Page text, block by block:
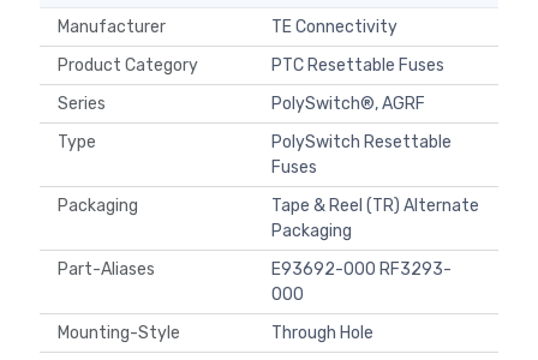
Manufacturer
TE Connectivity
Product Category
PTC Resettable Fuses
Series
PolySwitch®, AGRF
Type
PolySwitch Resettable
Fuses
Packaging
Tape & Reel (TR) Alternate
Packaging
Part-Aliases
E93692-000 RF3293-
000
Mounting-Style
Through Hole